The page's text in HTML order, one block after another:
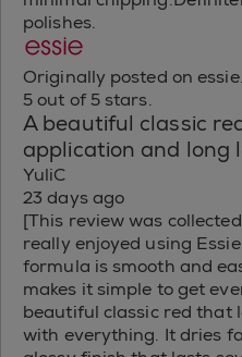
polishes.
Originally posted on
5 out of 5 stars.
A beautiful classic
application and long
YuliC
23 days ago
[This review was
really enjoyed using
formula is smooth and
makes it simple to get
beautiful classic red that
with everything. It dries